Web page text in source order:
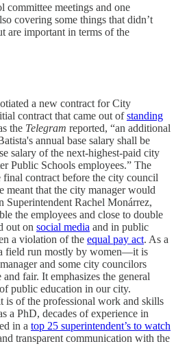
committee meetings and one
covering some things that didn’t
are important in terms of the
a new contract for City
contract that came out ofstanding
the Telegram reported, “an additional
annual base salary shall be
salary of the next-highest-paid city
Public Schools employees.” The
final contract before the city council
meant that the city manager would
Superintendent Rachel Monárrez,
the employees and close to double
out on social media and in public
a violation of the equal pay act. As a
field run mostly by women—it is
and some city councilors
fair. It emphasizes the general
public education in our city.
is of the professional work and skills
a PhD, decades of experience in
in a top 25 superintendent’s to watch
transparent communication with the